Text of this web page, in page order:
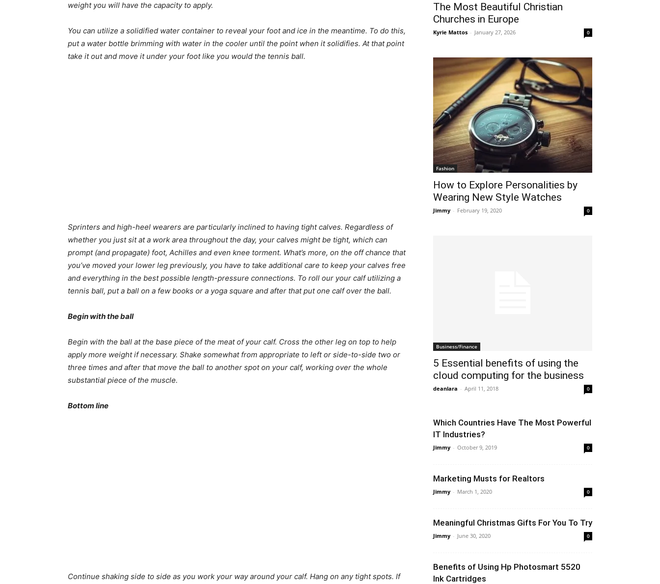
weight you will have the capacity to apply.
You can utilize a solidified water container to reveal your foot and ice in the meantime. To do this,
put a water bottle brimming with water in the cooler until the point when it solidifies. At that point
take it out and move it under your foot like you would the tennis ball.
Sprinters and high-heel wearers are particularly inclined to having tight calves. Regardless of
whether you just sit at a work area throughout the day, your calves might be tight, which can
prompt (and propagate) foot, Achilles and even knee torment. What’s more, on the off chance that
you’ve moved your lower leg previously, you have to take additional care to keep your calves free
and everything in the best possible length-pressure connections. To roll our your calf utilizing a
tennis ball, put a ball on a few books or a yoga square and after that put one calf over the ball.
Begin with the ball
Begin with the ball at the base piece of the meat of your calf. Cross the other leg on top to help
apply more weight if necessary. Shake somewhat from appropriate to left or side-to-side two or
three times and after that move the ball to another spot on your calf, working over the whole
substantial piece of the muscle.
Bottom line
Continue shaking side to side as you work your way around your calf. Hang on any tight spots. If
The Most Beautiful Christian
Churches in Europe
Kyrie Mattos - January 27, 2026 0
Fashion
How to Explore Personalities by
Wearing New Style Watches
Jimmy - February 19, 2020 0
Business/Finance
5 Essential benefits of using the
cloud computing for the business
deanlara - April 11, 2018 0
Which Countries Have The Most Powerful
IT Industries?
Jimmy - October 9, 2019 0
Marketing Musts for Realtors
Jimmy - March 1, 2020 0
Meaningful Christmas Gifts For You To Try
Jimmy - June 30, 2020 0
Benefits of Using Hp Photosmart 5520
Ink Cartridges